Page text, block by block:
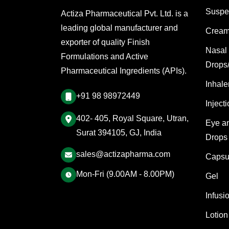
Actiza Pharmaceutical Pvt. Ltd. is a
leading global manufacturer and
exporter of quality Finish
Formulations and Active
Pharmaceutical Ingredients (APIs).
+91 98 98972449
402- 405, Royal Square, Utran,
Surat 394105, GJ, India
sales@actizapharma.com
Mon-Fri (9.00AM - 8.00PM)
Nasal
Eye
Drops
Gel
Lotion